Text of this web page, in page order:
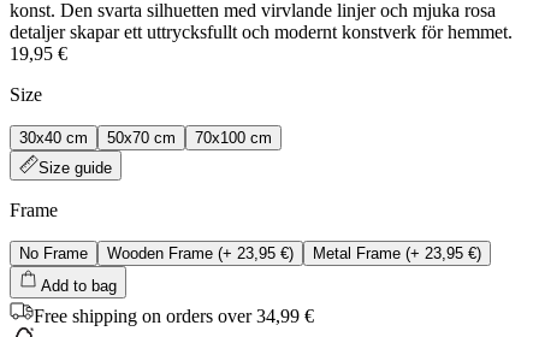
konst. Den svarta silhuetten med virvlande linjer och mjuka rosa
detaljer skapar ett uttrycksfullt och modernt konstverk för hemmet.
19,95 €
Size
30x40 cm 50x70 cm
70x100 cm
Size guide
Frame
No Frame Wooden Frame (+ 23,95 €) Metal Frame (+ 23,95 €)
Add to bag
Free shipping on orders over 34,99 €